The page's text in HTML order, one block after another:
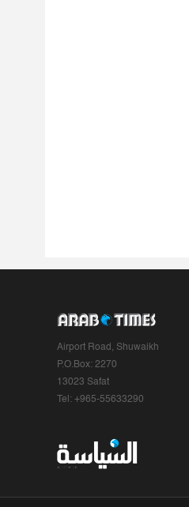
Airport Road, Shuwaikh
P.O.Box: 2270
13023 Safat
Tel: +965-55633290